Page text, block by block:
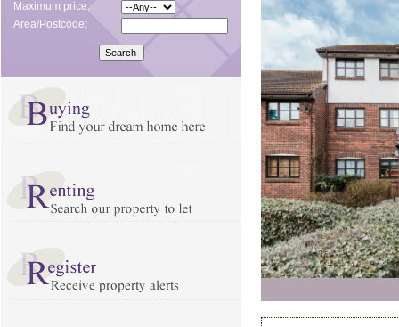
Maximum price:
Area/Postcode: